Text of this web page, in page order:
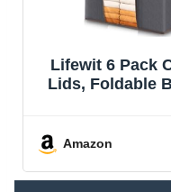
Lifewit 6 Pack
Lids, Foldable
Clothing,
Amazon